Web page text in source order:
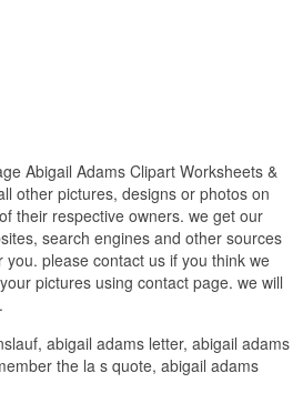
Abigail Adams Clipart Worksheets &
other pictures, designs or photos on
their respective owners. we get our
search engines and other sources
please contact us if you think we
pictures using contact page. we will
abigail adams letter, abigail adams
the la s quote, abigail adams